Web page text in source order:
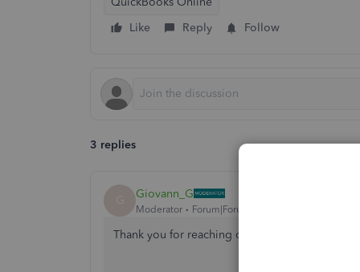
Like
Reply Follow
3 replies
G Giovann_G
Moderator Forum|Forum|5 years ago
Thank you for reaching out to the Community,